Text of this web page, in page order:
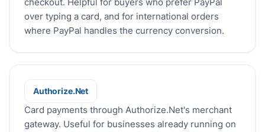
over typing a card, and for international orders
where PayPal handles the currency conversion.
Authorize.Net
Authorize.Net
Card payments through Authorize.Net's merchant
gateway. Useful for businesses already running on